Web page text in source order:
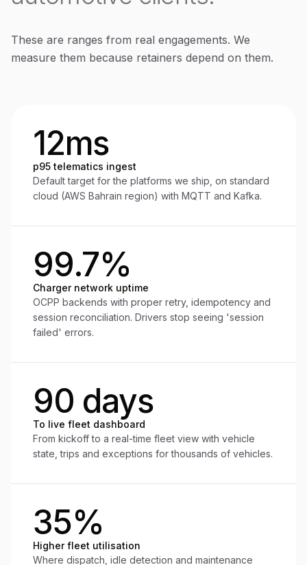
These are ranges from real engagements. We
measure them because retainers depend on them.
12ms
p95 telematics ingest
Default target for the platforms we ship, on standard
cloud (AWS Bahrain region) with MQTT and Kafka.
99.7%
Charger network uptime
OCPP backends with proper retry, idempotency and
session reconciliation. Drivers stop seeing 'session
failed' errors.
90 days
To live fleet dashboard
From kickoff to a real-time fleet view with vehicle
state, trips and exceptions for thousands of vehicles.
35%
Higher fleet utilisation
Where dispatch, idle detection and maintenance